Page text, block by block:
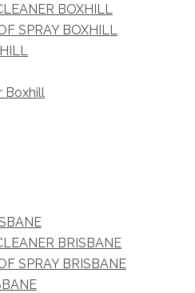
BOXHILL
SPRAY BOXHILL
Boxhill
BRISBANE
SPRAY BRISBANE